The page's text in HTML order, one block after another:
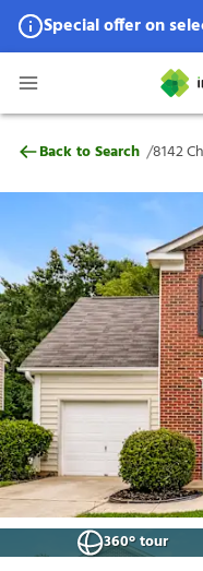
Special offer on
Special offer available in
8142 Chatham
Back to Search /8142
360° tour